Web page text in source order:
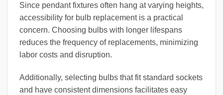
Since pendant fixtures often hang at varying heights,
accessibility for bulb replacement is a practical
concern. Choosing bulbs with longer lifespans
reduces the frequency of replacements, minimizing
labor costs and disruption.
Additionally, selecting bulbs that fit standard sockets
and have consistent dimensions facilitates easy